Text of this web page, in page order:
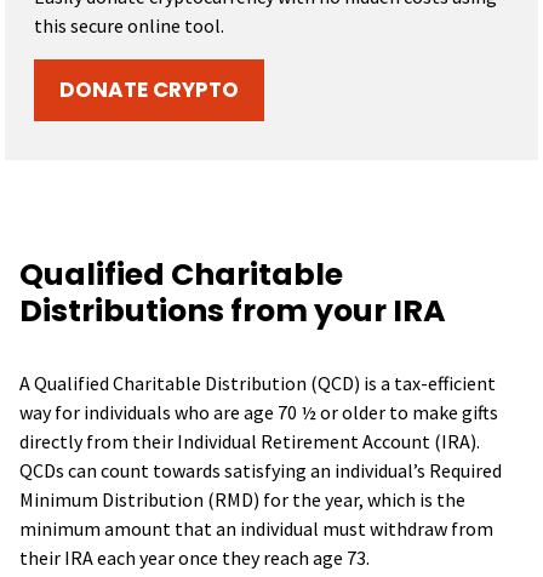
this secure online tool.
DONATE CRYPTO
Qualified Charitable
Distributions from your IRA
A Qualified Charitable Distribution (QCD) is a tax-efficient
way for individuals who are age 70 ½ or older to make gifts
directly from their Individual Retirement Account (IRA).
QCDs can count towards satisfying an individual’s Required
Minimum Distribution (RMD) for the year, which is the
minimum amount that an individual must withdraw from
their IRA each year once they reach age 73.